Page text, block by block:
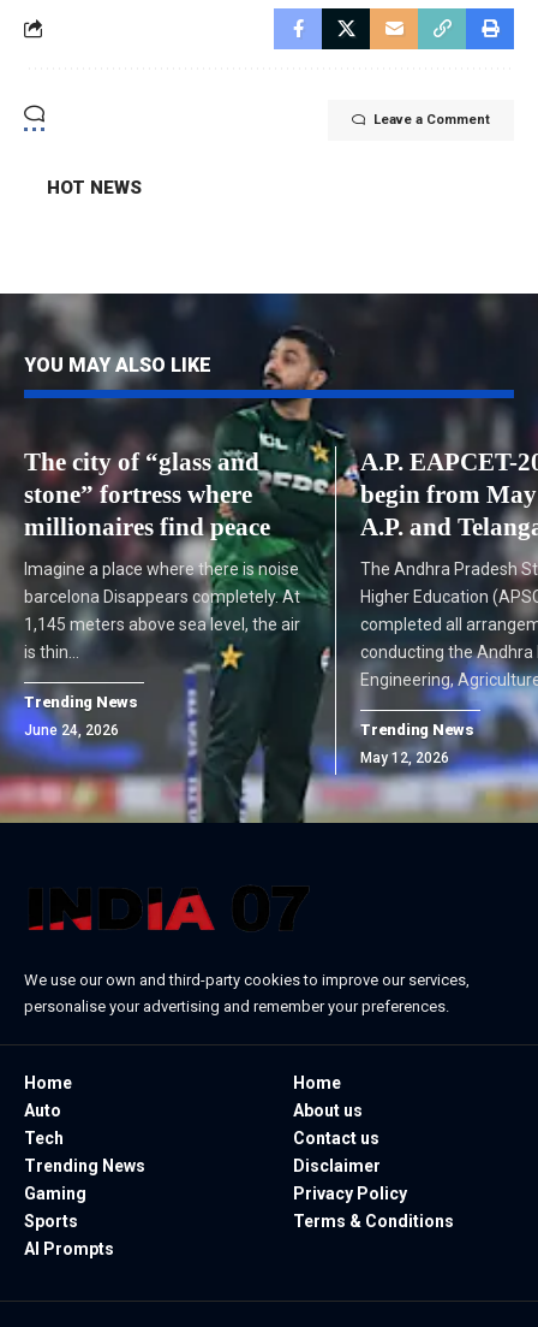
Leave a Comment
HOT NEWS
YOU MAY ALSO LIKE
The city of “glass and
stone” fortress where
millionaires find peace
Imagine a place where there is noise
barcelona Disappears completely. At
1,145 meters above sea level, the air
is thin…
Trending News
June 24, 2026
A.P. EAPCET-
begin from May
A.P. and
The Andhra Pradesh
Higher Education
completed all
conducting the Andhra
Engineering,
Trending News
May 12, 2026
We use our own and third-party cookies to improve our services,
personalise your advertising and remember your preferences.
Home
Auto
Tech
Trending News
Gaming
Sports
AI Prompts
Home
About us
Contact us
Disclaimer
Privacy Policy
Terms & Conditions